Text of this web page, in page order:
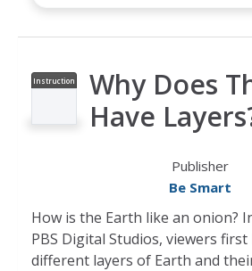
Instruction
Why Does
Have
Publisher
Be Smart
How is the Earth like an onion?
PBS Digital Studios, viewers
different layers of Earth and